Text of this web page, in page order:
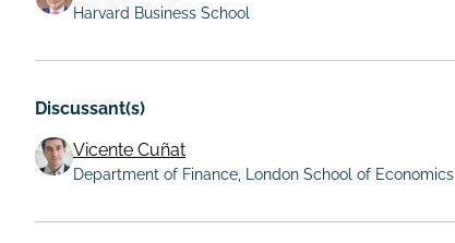
Harvard Business School
Discussant(s)
Vicente Cuñat
Department of Finance, London School of Economics